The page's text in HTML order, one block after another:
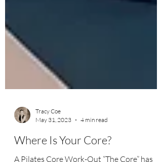
May 31, 2023
4 min read